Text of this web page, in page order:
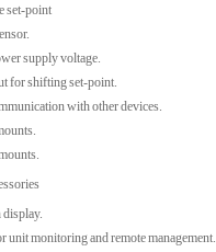
set-point
supply voltage.
for shifting set-point.
with other devices.
display.
unit monitoring and remote management.